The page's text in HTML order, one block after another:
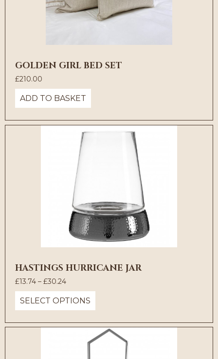
GOLDEN GIRL BED SET
£210.00
ADD TO BASKET
HASTINGS HURRICANE JAR
£13.74 – £30.24Price
range:
£13.74
through
SELECT OPTIONS